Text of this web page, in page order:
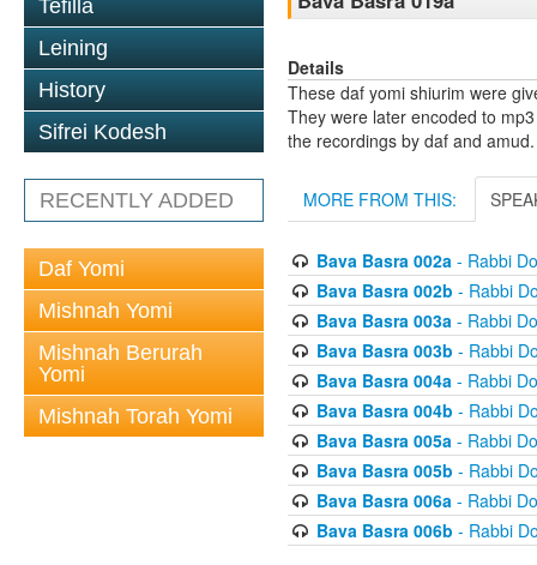
Tefilla
Leining
History
Sifrei Kodesh
RECENTLY ADDED
Daf Yomi
Mishnah Yomi
Mishnah Berurah
Yomi
Mishnah Torah Yomi
Details
These daf yomi shiurim were
They were later encoded to
the recordings by daf and amud.
MORE FROM THIS:
Bava Basra 002a- Rabbi
Bava Basra 002b - Rabbi
Bava Basra 003a- Rabbi
Bava Basra 003b - Rabbi
Bava Basra 004a- Rabbi
Bava Basra 004b - Rabbi
Bava Basra 005a- Rabbi
Bava Basra 005b - Rabbi
Bava Basra 006a- Rabbi
Bava Basra 006b - Rabbi